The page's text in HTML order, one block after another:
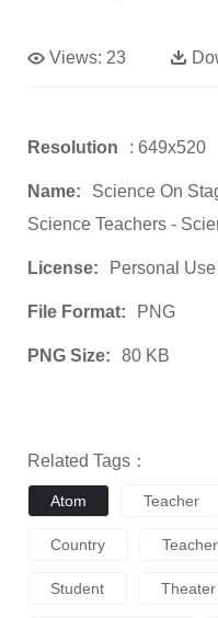
Views: 23
Resolution : 649x520
Name:
Science On
Science Teachers -
License: Personal Use
File Format: PNG
PNG Size: 80 KB
Related Tags：
Atom Teacher
Country
Student Theater